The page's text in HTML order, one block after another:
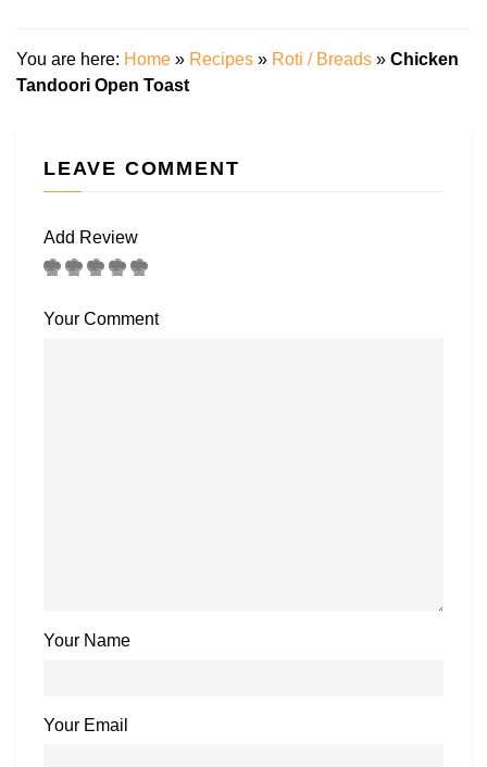
You are here: Home » Recipes » Roti / Breads » Chicken
Tandoori Open Toast
LEAVE COMMENT
Add Review
Your Comment
Your Name
Your Email